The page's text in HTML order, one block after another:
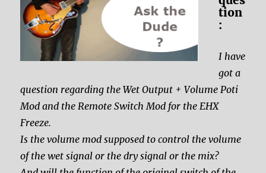
tion
:
I have
got a
question regarding the Wet Output + Volume Poti
Mod and the Remote Switch Mod for the EHX
Freeze.
Is the volume mod supposed to control the volume
of the wet signal or the dry signal or the mix?